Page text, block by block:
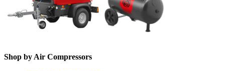
Shop by Air Compressors